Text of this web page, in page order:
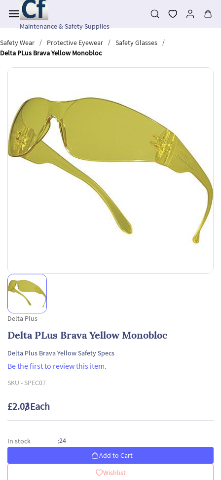
main
contentMaintenance & Safety Supplies
Safety Wear
/ Protective Eyewear / Safety Glasses
/
Delta PLus Brava Yellow Monobloc
Delta Plus
Delta PLus Brava Yellow Monobloc
Delta Plus Brava Yellow Safety Specs
Be the first to review this item.
SKU - SPEC07
£2.03/ Each
In stock :24
Add to Cart
Wishlist